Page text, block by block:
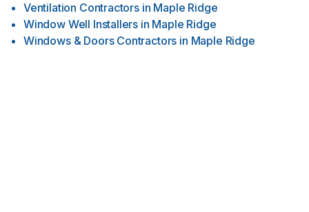
Ventilation Contractors in Maple Ridge
Window Well Installers in Maple Ridge
Windows & Doors Contractors in Maple Ridge